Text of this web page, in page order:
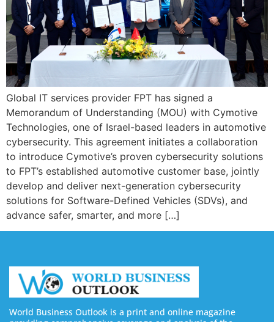
Global IT services provider FPT has signed a
Memorandum of Understanding (MOU) with Cymotive
Technologies, one of Israel-based leaders in automotive
cybersecurity. This agreement initiates a collaboration
to introduce Cymotive’s proven cybersecurity solutions
to FPT’s established automotive customer base, jointly
develop and deliver next-generation cybersecurity
solutions for Software-Defined Vehicles (SDVs), and
advance safer, smarter, and more […]
World Business Outlook is a print and online magazine